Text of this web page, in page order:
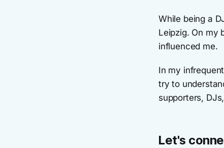
While being a
Leipzig. On my
influenced me.
In my
try to
supporters,
Let's